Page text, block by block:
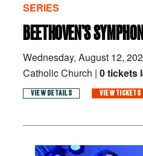
SERIES
BEETHOVEN’S
Wednesday, August 12,
Catholic Church | 0 tickets
VIEW DETAILS VIEW TICKETS